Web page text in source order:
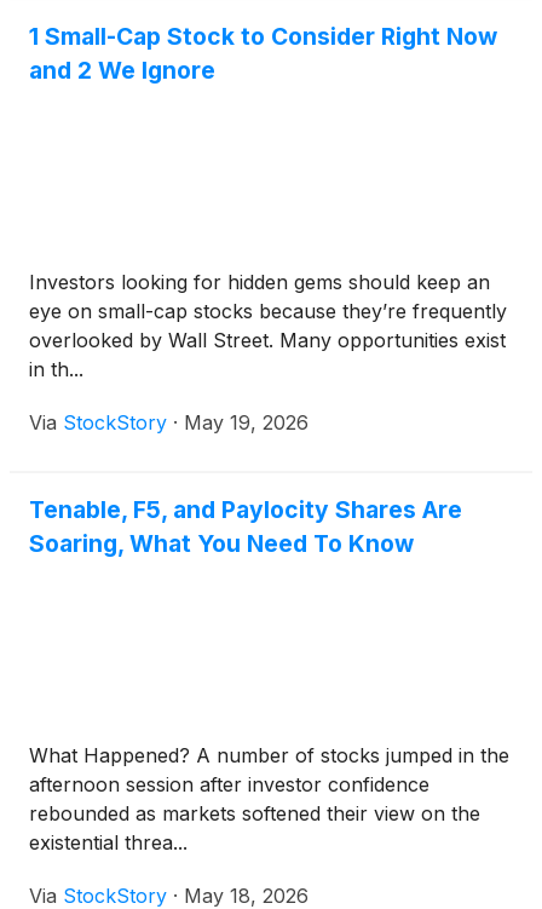
1 Small-Cap Stock to Consider Right Now
and 2 We Ignore
Investors looking for hidden gems should keep an
eye on small-cap stocks because they’re frequently
overlooked by Wall Street. Many opportunities exist
in th...
Via StockStory · May 19, 2026
Tenable, F5, and Paylocity Shares Are
Soaring, What You Need To Know
What Happened? A number of stocks jumped in the
afternoon session after investor confidence
rebounded as markets softened their view on the
existential threa...
Via StockStory · May 18, 2026